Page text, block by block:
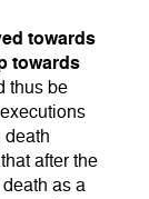
towards
towards
thus be
death
after the
as a